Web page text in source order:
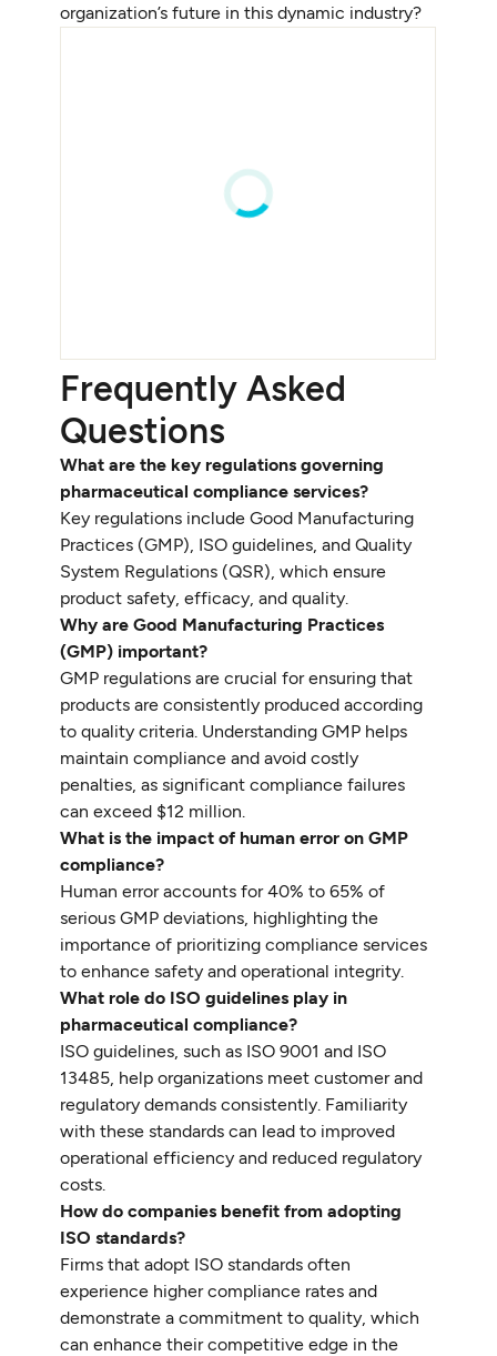
organization’s future in this dynamic industry?
Frequently Asked
Questions
What are the key regulations governing
pharmaceutical compliance services?
Key regulations include Good Manufacturing
Practices (GMP), ISO guidelines, and Quality
System Regulations (QSR), which ensure
product safety, efficacy, and quality.
Why are Good Manufacturing Practices
(GMP) important?
GMP regulations are crucial for ensuring that
products are consistently produced according
to quality criteria. Understanding GMP helps
maintain compliance and avoid costly
penalties, as significant compliance failures
can exceed $12 million.
What is the impact of human error on GMP
compliance?
Human error accounts for 40% to 65% of
serious GMP deviations, highlighting the
importance of prioritizing compliance services
to enhance safety and operational integrity.
What role do ISO guidelines play in
pharmaceutical compliance?
ISO guidelines, such as ISO 9001 and ISO
13485, help organizations meet customer and
regulatory demands consistently. Familiarity
with these standards can lead to improved
operational efficiency and reduced regulatory
costs.
How do companies benefit from adopting
ISO standards?
Firms that adopt ISO standards often
experience higher compliance rates and
demonstrate a commitment to quality, which
can enhance their competitive edge in the